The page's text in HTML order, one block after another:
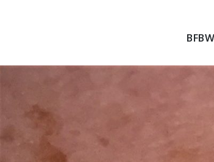
BFBW